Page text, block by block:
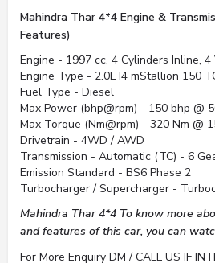
Mahindra Thar 4*4 Engine &
Features)
Engine - 1997 cc, 4 Cylinders Inline,
Engine Type - 2.0L I4 mStallion 150
Fuel Type - Diesel
Max Power (bhp@rpm) - 150 bhp @
Max Torque (Nm@rpm) - 320 Nm @
Drivetrain - 4WD / AWD
Transmission - Automatic (TC) - 6
Emission Standard - BS6 Phase 2
Turbocharger / Supercharger -
Mahindra Thar 4*4 To know more
and features of this car, you can
For More Enquiry DM / CALL US IF